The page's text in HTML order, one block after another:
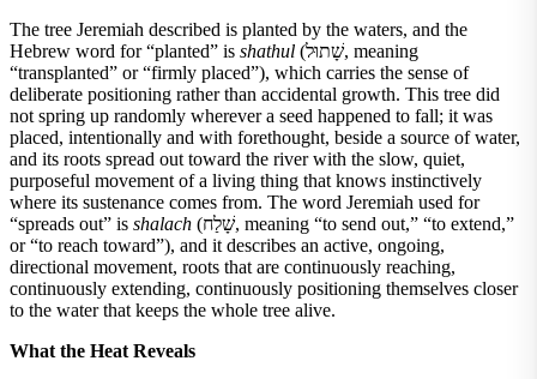
The tree Jeremiah described is planted by the waters, and the
Hebrew word for “planted” is shathul (שָׁתוּל, meaning
“transplanted” or “firmly placed”), which carries the sense of
deliberate positioning rather than accidental growth. This tree did
not spring up randomly wherever a seed happened to fall; it was
placed, intentionally and with forethought, beside a source of water,
and its roots spread out toward the river with the slow, quiet,
purposeful movement of a living thing that knows instinctively
where its sustenance comes from. The word Jeremiah used for
“spreads out” is shalach (שָׁלַח, meaning “to send out,” “to extend,”
or “to reach toward”), and it describes an active, ongoing,
directional movement, roots that are continuously reaching,
continuously extending, continuously positioning themselves closer
to the water that keeps the whole tree alive.
What the Heat Reveals